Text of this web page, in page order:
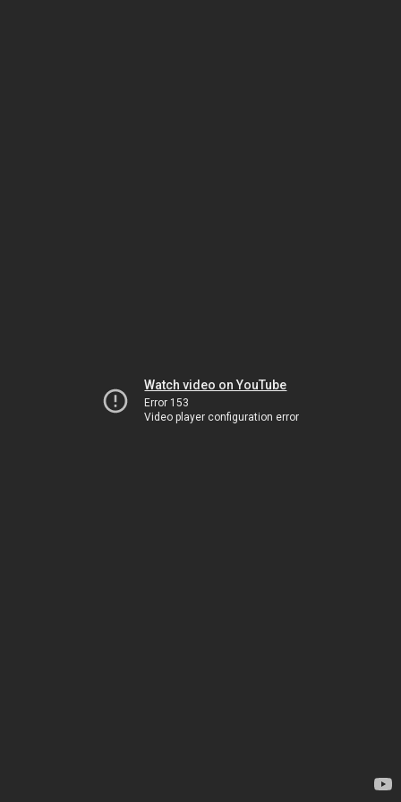
Watch video on YouTube
Error 153
Video player configuration error